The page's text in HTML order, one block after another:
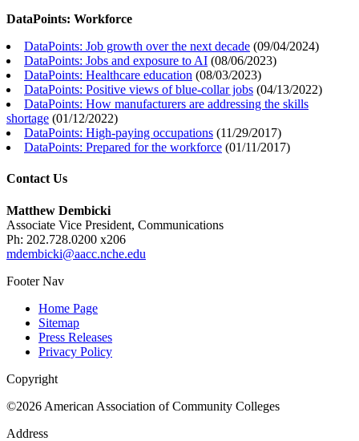
DataPoints: Workforce
DataPoints: Job growth over the next decade (09/04/2024)
DataPoints: Jobs and exposure to AI (08/06/2023)
DataPoints: Healthcare education (08/03/2023)
DataPoints: Positive views of blue-collar jobs (04/13/2022)
DataPoints: How manufacturers are addressing the skills
shortage (01/12/2022)
DataPoints: High-paying occupations (11/29/2017)
DataPoints: Prepared for the workforce (01/11/2017)
Contact Us
Matthew Dembicki
Associate Vice President, Communications
Ph: 202.728.0200 x206
mdembicki@aacc.nche.edu
Footer Nav
Home Page
Sitemap
Press Releases
Privacy Policy
Copyright
©2026 American Association of Community Colleges
Address